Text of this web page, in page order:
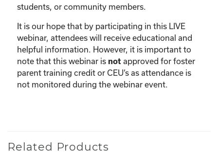
students, or community members.
It is our hope that by participating in this LIVE
webinar, attendees will receive educational and
helpful information. However, it is important to
note that this webinar is not approved for foster
parent training credit or CEU’s as attendance is
not monitored during the webinar event.
Related Products